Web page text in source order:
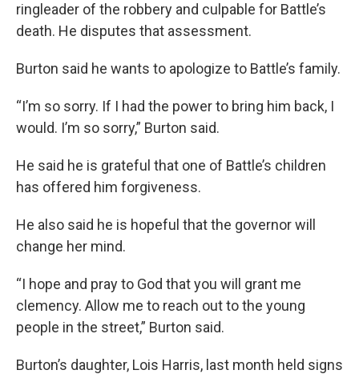
ringleader of the robbery and culpable for Battle’s
death. He disputes that assessment.
Burton said he wants to apologize to Battle’s family.
“I’m so sorry. If I had the power to bring him back, I
would. I’m so sorry,” Burton said.
He said he is grateful that one of Battle’s children
has offered him forgiveness.
He also said he is hopeful that the governor will
change her mind.
“I hope and pray to God that you will grant me
clemency. Allow me to reach out to the young
people in the street,” Burton said.
Burton’s daughter, Lois Harris, last month held signs